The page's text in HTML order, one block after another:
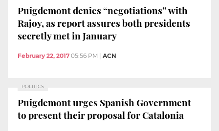
Puigdemont denies “negotiations” with
Rajoy, as report assures both presidents
secretly met in January
February 22, 2017 05:56 PM ACN
POLITICS
Puigdemont urges Spanish Government
to present their proposal for Catalonia